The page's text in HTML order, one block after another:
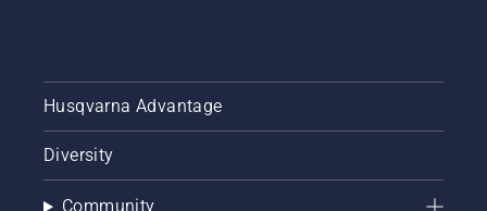
Husqvarna Advantage
Diversity
Community